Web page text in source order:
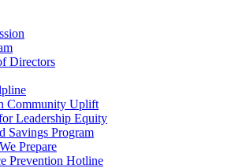
Directors
Community Uplift
Leadership Equity
Savings Program
Prepare
Prevention Hotline